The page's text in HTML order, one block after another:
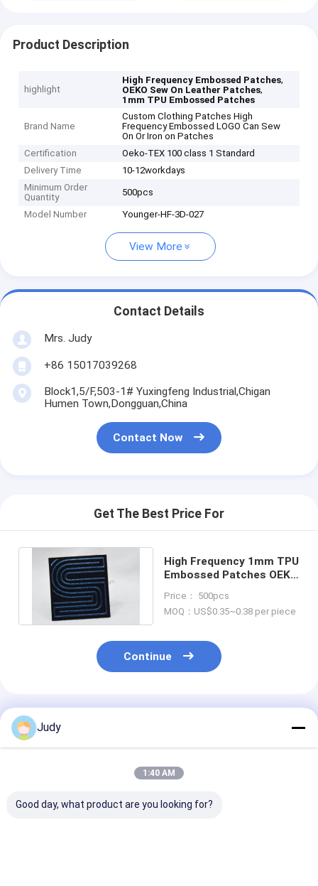
Product Description
highlight
High Frequency Embossed Patches,
OEKO Sew On Leather Patches,
1mm TPU Embossed Patches
Brand Name
Custom Clothing Patches High
Frequency Embossed LOGO Can Sew
On Or Iron on Patches
Certification
Oeko-TEX 100 class 1 Standard
Delivery Time
10-12workdays
Minimum Order
Quantity
500pcs
Model Number Younger-HF-3D-027
View More
Contact Details
Mrs. Judy
+86 15017039268
Block1,5/F,503-1# Yuxingfeng Industrial,Chigan
Humen Town,Dongguan,China
Contact Now
Get The Best Price For
High Frequency 1mm TPU
Embossed Patches OEKO
Price： 500pcs
MOQ：US$0.35~0.38 per piece
Continue
Recommended Products
Judy
1:40 AM
Good day, what product are you looking for?